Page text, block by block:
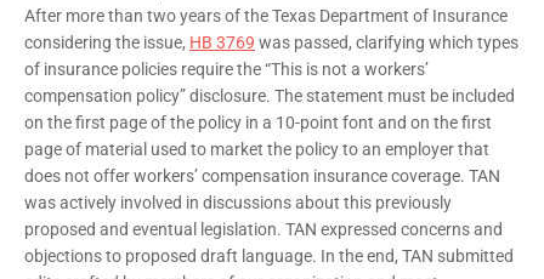
After more than two years of the Texas Department of Insurance
considering the issue, HB 3769 was passed, clarifying which types
of insurance policies require the “This is not a workers’
compensation policy” disclosure. The statement must be included
on the first page of the policy in a 10-point font and on the first
page of material used to market the policy to an employer that
does not offer workers’ compensation insurance coverage. TAN
was actively involved in discussions about this previously
proposed and eventual legislation. TAN expressed concerns and
objections to proposed draft language. In the end, TAN submitted